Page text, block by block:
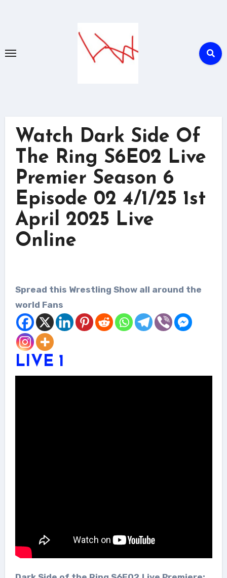
Watch Dark Side Of
The Ring S6E02 Live
Premier Season 6
Episode 02 4/1/25 1st
April 2025 Live
Online
Spread this Wrestling Show all around the
world Fans
LIVE 1